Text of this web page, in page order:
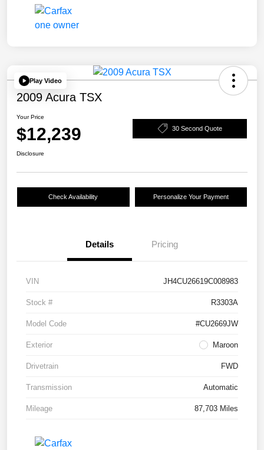
Play Video
2009 Acura TSX
Your Price
$12,239 30 Second Quote
Disclosure
Check Availability Personalize Your Payment
Details Pricing
VIN JH4CU26619C008983
Stock # R3303A
Model Code #CU2669JW
Exterior Maroon
Drivetrain FWD
Transmission Automatic
Mileage 87,703 Miles